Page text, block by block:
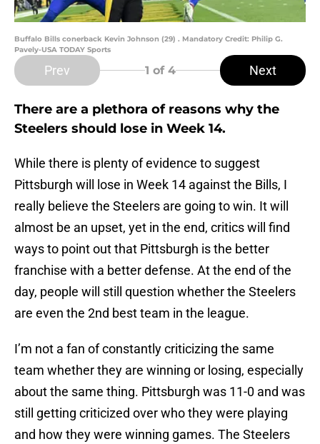
Buffalo Bills conerback Kevin Johnson (29) . Mandatory Credit: Philip G.
Pavely-USA TODAY Sports
Prev 1 of 4 Next
There are a plethora of reasons why the
Steelers should lose in Week 14.
While there is plenty of evidence to suggest
Pittsburgh will lose in Week 14 against the Bills, I
really believe the Steelers are going to win. It will
almost be an upset, yet in the end, critics will find
ways to point out that Pittsburgh is the better
franchise with a better defense. At the end of the
day, people will still question whether the Steelers
are even the 2nd best team in the league.
I’m not a fan of constantly criticizing the same
team whether they are winning or losing, especially
about the same thing. Pittsburgh was 11-0 and was
still getting criticized over who they were playing
and how they were winning games. The Steelers